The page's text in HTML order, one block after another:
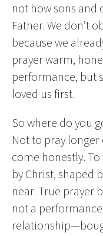
not how sons and
Father. We don’t
because we
prayer warm,
performance, but
loved us first.
So where do you
Not to pray
come honestly. To
by Christ, shaped
near. True prayer
not a